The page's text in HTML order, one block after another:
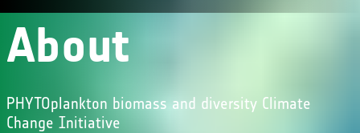
About
PHYTOplankton biomass and diversity Climate
Change Initiative